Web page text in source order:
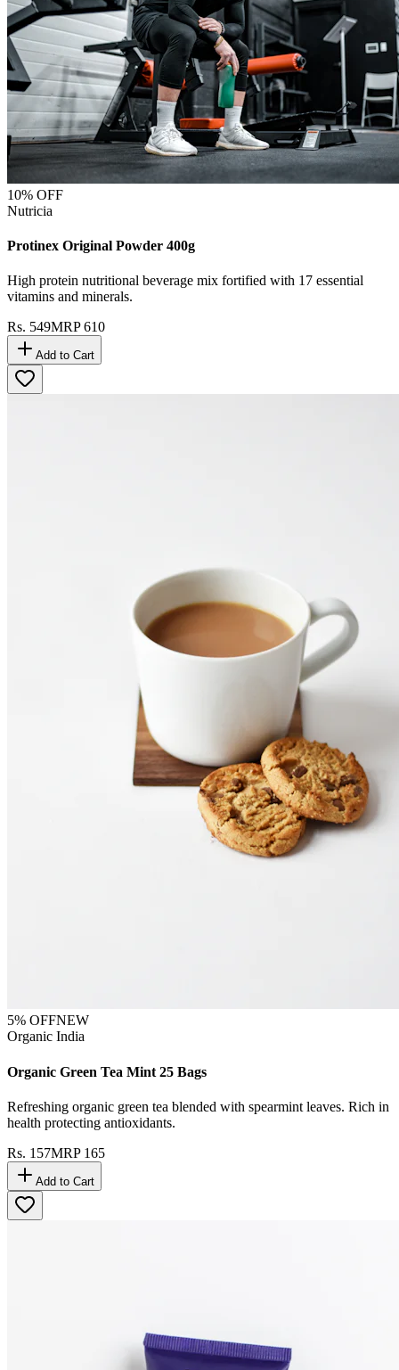
10% OFF
Nutricia
Protinex Original Powder 400g
High protein nutritional beverage mix fortified with 17 essential
vitamins and minerals.
Rs. 549MRP610
Add to Cart
5% OFFNEW
Organic India
Organic Green Tea Mint 25 Bags
Refreshing organic green tea blended with spearmint leaves. Rich in
health protecting antioxidants.
Rs. 157MRP 165
Add to Cart